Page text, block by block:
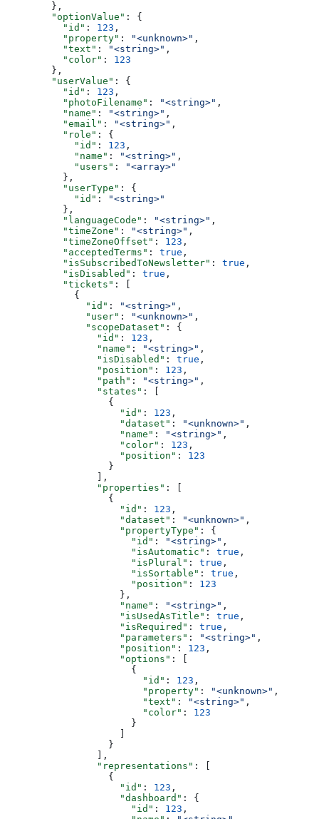
        },
        "optionValue"
: {
          "id"
: 123 ,
          "property"
: "<unknown>" ,
          "text"
: "<string>" ,
          "color"
: 123
        },
        "userValue"
: {
          "id"
: 123 ,
          "photoFilename"
: "<string>" ,
          "name"
: "<string>" ,
          "email"
: "<string>" ,
          "role"
: {
            "id"
: 123 ,
            "name"
: "<string>" ,
            "users"
:
"<array>"
          },
          "userType"
: {
            "id"
:
"<string>"
          },
          "languageCode"
: "<string>" ,
          "timeZone"
: "<string>" ,
          "timeZoneOffset"
: 123 ,
          "acceptedTerms"
: true ,
          "isSubscribedToNewsletter"
: true ,
          "isDisabled"
: true ,
          "tickets"
: [
            {
              "id"
: "<string>" ,
              "user"
: "<unknown>" ,
              "scopeDataset"
: {
                "id"
: 123 ,
                "name"
: "<string>" ,
                "isDisabled"
: true ,
                "position"
: 123 ,
                "path"
: "<string>" ,
                "states"
: [
                  {
                    "id"
: 123 ,
                    "dataset"
: "<unknown>" ,
                    "name"
: "<string>" ,
                    "color"
: 123 ,
                    "position"
: 123
                  }
                ],
                "properties"
: [
                  {
                    "id"
: 123 ,
                    "dataset"
: "<unknown>" ,
                    "propertyType"
: {
                      "id"
: "<string>" ,
                      "isAutomatic"
: true ,
                      "isPlural"
: true ,
                      "isSortable"
: true ,
                      "position"
: 123
                    },
                    "name"
: "<string>" ,
                    "isUsedAsTitle"
: true ,
                    "isRequired"
: true ,
                    "parameters"
: "<string>" ,
                    "position"
: 123 ,
                    "options"
: [
                      {
                        "id"
: 123 ,
                        "property"
: "<unknown>" ,
                        "text"
: "<string>" ,
                        "color"
: 123
                      }
                  }
                ],
                "representations"
: [
                  {
                    "id"
: 123 ,
                    "dashboard"
: {
                      "id"
: 123 ,